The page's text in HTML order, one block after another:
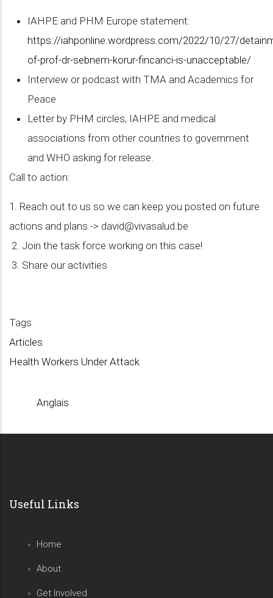
IAHPE and PHM Europe statement:
https://iahponline.wordpress.com/2022/10/27/
of-prof-dr-sebnem-korur-fincanci-is-unacceptable/
Interview or podcast with TMA and Academics for
Peace
Letter by PHM circles, IAHPE and medical
associations from other countries to government
and WHO asking for release.
Call to action:
1. Reach out to us so we can keep you posted on future
actions and plans -> david@vivasalud.be
2. Join the task force working on this case!
3. Share our activities
Tags
Articles
Health Workers Under Attack
Anglais
Useful Links
Home
About
Get Involved